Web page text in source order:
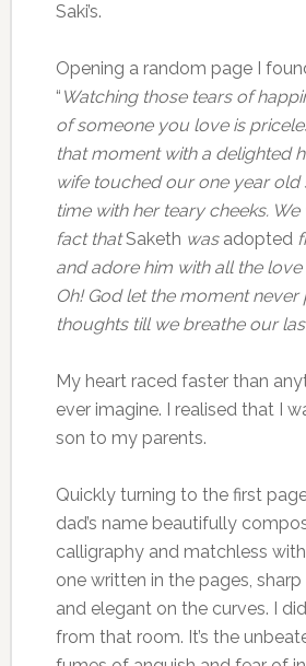
Saki’s.
Opening a random page I
“ Watching those tears of
of someone you love is
that moment with a delighted
wife touched our one year old
time with her teary cheeks.
fact thatSaketh was adopted
and adore him with all the love
Oh! God let the moment
thoughts till we breathe our
My heart raced faster than
ever imagine. I realised that I
son to my parents.
Quickly turning to the first
dad’s name beautifully
calligraphy and matchless
one written in the pages,
and elegant on the curves. I
from that room. It’s the